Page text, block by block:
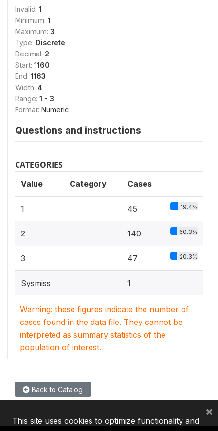
Invalid: 1
Minimum: 1
Maximum: 3
Type: Discrete
Decimal: 2
Start: 1160
End: 1163
Width: 4
Range: 1 - 3
Format: Numeric
Questions and instructions
CATEGORIES
Value Category Cases
1 45 19.4%
2 140 60.3%
3 47 20.3%
Sysmiss 1
Warning: these figures indicate the number of
cases found in the data file. They cannot be
interpreted as summary statistics of the
population of interest.
Back to Catalog
This site uses cookies to optimize functionality and
×